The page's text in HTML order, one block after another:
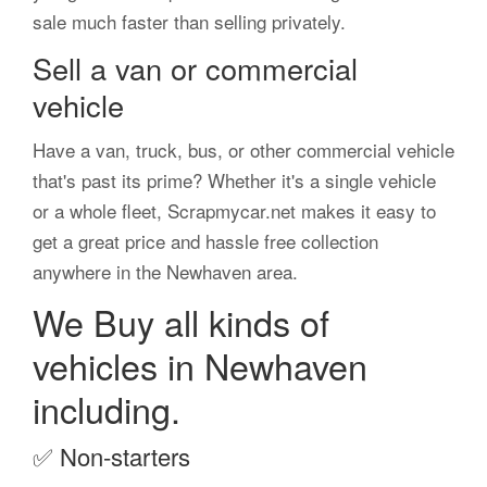
sale much faster than selling privately.
Sell a van or commercial
vehicle
Have a van, truck, bus, or other commercial vehicle
that's past its prime? Whether it's a single vehicle
or a whole fleet, Scrapmycar.net makes it easy to
get a great price and hassle free collection
anywhere in the Newhaven area.
We Buy all kinds of
vehicles in Newhaven
including.
✅ Non-starters